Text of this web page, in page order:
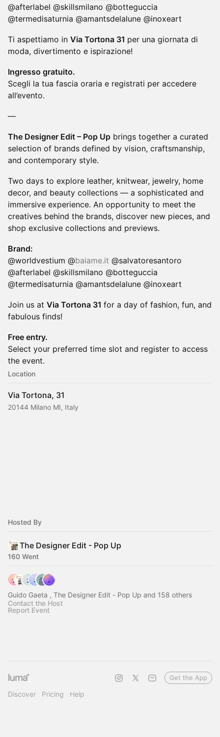
@afterlabel @skillsmilano @botteguccia
@termedisaturnia @amantsdelalune @inoxeart
Ti aspettiamo in Via Tortona 31 per una giornata di
moda, divertimento e ispirazione!
Ingresso gratuito.
Scegli la tua fascia oraria e registrati per accedere
all’evento.
—
The Designer Edit – Pop Up brings together a curated
selection of brands defined by vision, craftsmanship,
and contemporary style.
Two days to explore leather, knitwear, jewelry, home
decor, and beauty collections — a sophisticated and
immersive experience. An opportunity to meet the
creatives behind the brands, discover new pieces, and
shop exclusive collections and previews.
Brand:
@worldvestium @baiame.it @salvatoresantoro
@afterlabel @skillsmilano @botteguccia
@termedisaturnia @amantsdelalune @inoxeart
Join us at Via Tortona 31 for a day of fashion, fun, and
fabulous finds!
Free entry.
Select your preferred time slot and register to access
the event.
Location
Via Tortona, 31
20144 Milano MI, Italy
Hosted By
The Designer Edit - Pop Up
160 Went
Guido Gaeta , The Designer Edit - Pop Up and 158 others
Contact the Host
Report Event
Discover Pricing Help
Get the App